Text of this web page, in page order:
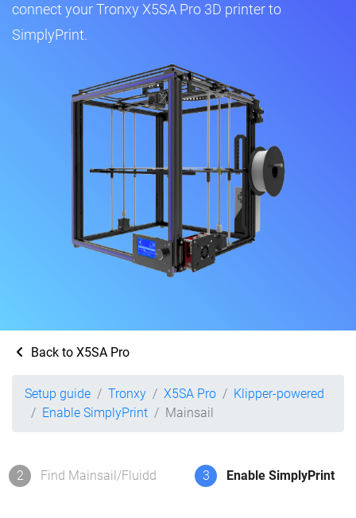
connect your Tronxy X5SA Pro 3D printer to
SimplyPrint.
Back to X5SA Pro
Setup guide Tronxy X5SA Pro
Klipper-powered
Enable SimplyPrint
Mainsail
2 Find Mainsail/Fluidd 3 Enable SimplyPrint